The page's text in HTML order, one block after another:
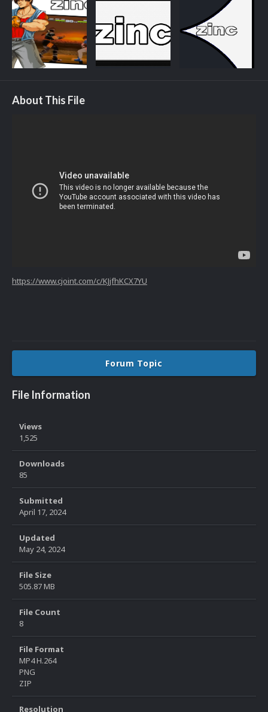
About This File
https://www.cjoint.com/c/KJjfhKCX7YU
Forum Topic
File Information
Views
1,525
Downloads
85
Submitted
April 17, 2024
Updated
May 24, 2024
File Size
505.87 MB
File Count
8
File Format
MP4 H.264
PNG
ZIP
Resolution